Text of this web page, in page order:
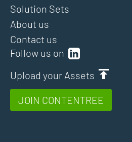
Follow us on
Upload your Assets
JOIN CONTENTREE
Solution Sets
About us
Contact us